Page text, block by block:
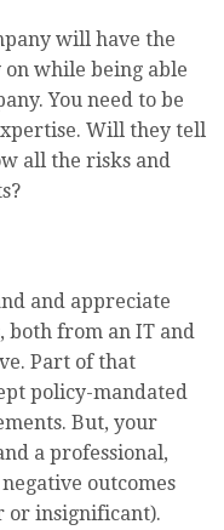
will have the
while being able
You need to be
Will they tell
all the risks and
and appreciate
both from an IT and
Part of that
policy-mandated
But, your
a professional,
outcomes
or insignificant).